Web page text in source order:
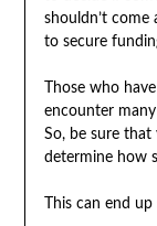
shouldn’t come
to secure
Those who
encounter
So, be sure
determine how
This can end